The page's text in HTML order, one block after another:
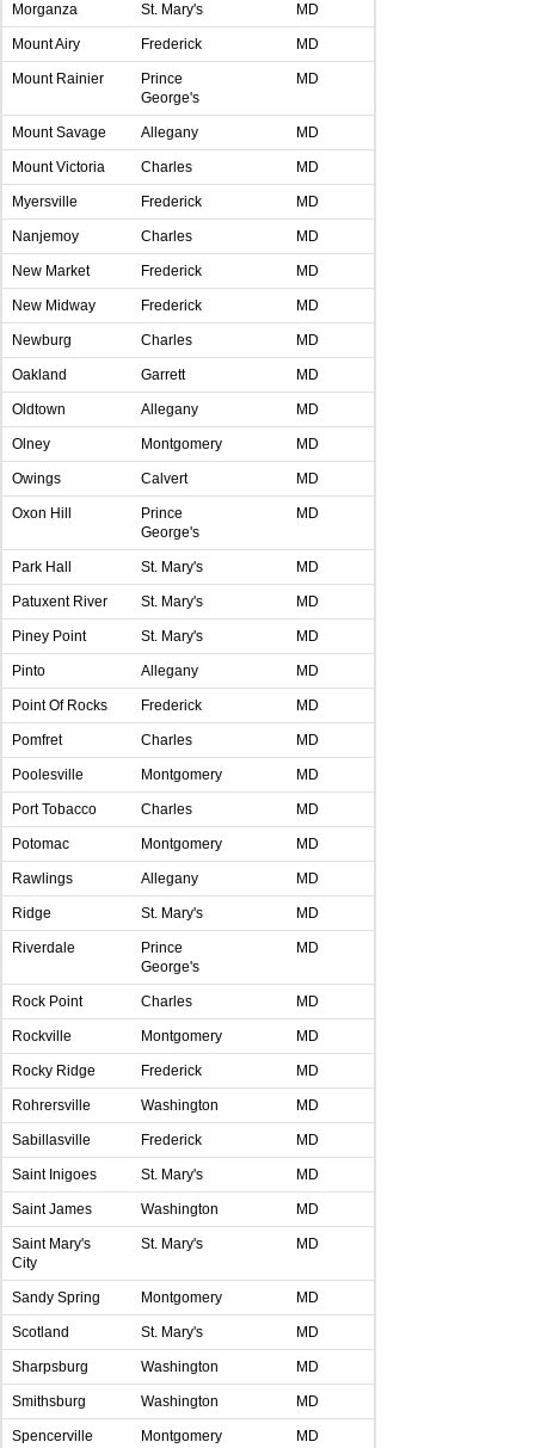
Morganza St. Mary's MD
Mount Airy Frederick MD
Mount Rainier
Prince
George's
MD
Mount Savage Allegany MD
Mount Victoria Charles MD
Myersville Frederick MD
Nanjemoy Charles MD
New Market Frederick MD
New Midway Frederick MD
Newburg Charles MD
Oakland Garrett MD
Oldtown Allegany MD
Olney Montgomery MD
Owings Calvert MD
Oxon Hill
Prince
George's
MD
Park Hall St. Mary's MD
Patuxent River St. Mary's MD
Piney Point St. Mary's MD
Pinto Allegany MD
Point Of Rocks Frederick MD
Pomfret Charles MD
Poolesville Montgomery MD
Port Tobacco Charles MD
Potomac Montgomery MD
Rawlings Allegany MD
Ridge St. Mary's MD
Riverdale
Prince
George's
MD
Rock Point Charles MD
Rockville Montgomery MD
Rocky Ridge Frederick MD
Rohrersville Washington MD
Sabillasville Frederick MD
Saint Inigoes St. Mary's MD
Saint James Washington MD
Saint Mary's
City
St. Mary's MD
Sandy Spring Montgomery MD
Scotland St. Mary's MD
Sharpsburg Washington MD
Smithsburg Washington MD
Spencerville Montgomery MD